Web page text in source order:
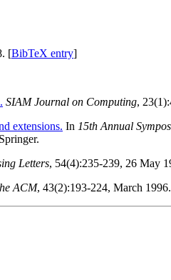
[BibTeX entry]
SIAM Journal on Computing,
extensions. In 15th Annual
Letters, 54(4):235-239, 26 May
ACM, 43(2):193-224, March 1996.